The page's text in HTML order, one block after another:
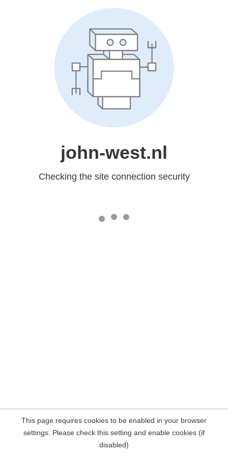
john-west.nl
Checking the site connection security
This page requires cookies to be enabled in your browser
settings. Please check this setting and enable cookies (if
disabled)